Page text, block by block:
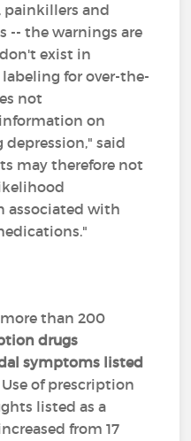
and
-- the warnings are
exist in
for over-the-
not
on
depression," said
may therefore not
associated with
than 200
drugs
symptoms listed
Use of prescription
listed as a
from 17